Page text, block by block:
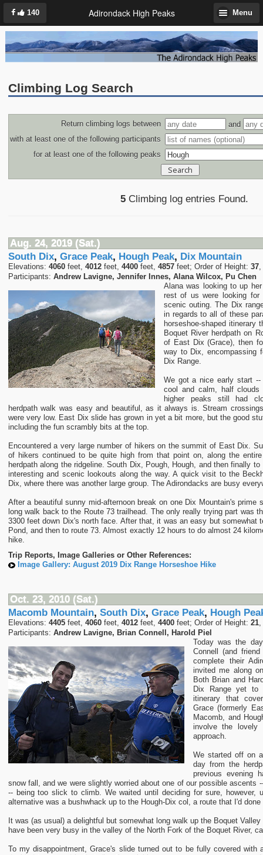
140 Adirondack High Peaks Menu
Climbing Log Search
Return climbing logs between
and
with at least one of the following participants
for at least one of the following peaks
5Climbing log entries Found.
Aug. 24, 2019 (Sat.)
South Dix, Grace Peak, Hough Peak, Dix Mountain
Elevations: 4060feet, 4012feet, 4400feet, 4857feet; Order of Height: 37,
Participants: Andrew Lavigne, Jennifer Innes, Alana Wilcox, Pu Chen
Alana was looking to up
rest of us were looking for
scenic outing. The Dix
in regards to all of these
horseshoe-shaped itinerary
Boquet River herdpath on
of East Dix (Grace), then
way to Dix, encompassing
Dix Range.
We got a nice early start
cool and calm, half
higher peaks still had
herdpath walk was easy and beautiful, as it always is. Stream
were very low. East Dix slide has grown in yet a bit more, but the good
including the fun scrambly bits at the top.
Encountered a very large number of hikers on the summit of East Dix.
of hikers continued to be quite high from that point on, along the
herdpath along the ridgeline. South Dix, Pough, Hough, and then finally
interesting and scenic lookouts along the way. A quick visit to the
Dix, where there was another large group. The Adirondacks are busy
After a beautiful sunny mid-afternoon break on one Dix Mountain's prime
long walk back to the Route 73 trailhead. The only really trying part was
3300 feet down Dix's north face. After that, it was an easy but somewhat
Pond, and then to route 73. Almost exactly 12 hours to do almost 24
hike.
Trip Reports, Image Galleries or Other References:
Image Gallery: August 2019 Dix Range Horseshoe Hike
Oct. 23, 2010 (Sat.)
Macomb Mountain, South Dix, Grace Peak, Hough
Elevations: 4405feet, 4060feet, 4012feet, 4400feet; Order of Height: 21,
Participants: Andrew Lavigne, Brian Connell, Harold Piel
Today was the
Connell (and
complete their
invited me along
Both Brian and
Dix Range yet
itinerary that
Grace (formerly
Macomb, and
involve the lovely
approach.
We started off on
day from the
previous evening
snow fall, and we were slightly worried about one of our possible ascents
-- being too slick to climb. We waited until deciding for sure, however,
alternative was a bushwhack up to the Hough-Dix col, a route that I'd
It was (as usual) a delightful but somewhat long walk up the Boquet
have been very busy in the valley of the North Fork of the Boquet River,
To my disappointment, Grace's slide turned out to be fully covered with